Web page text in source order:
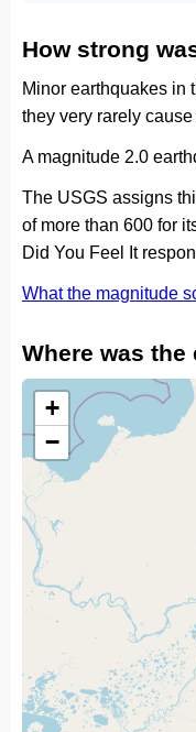
How strong
Minor earthquakes in
they very rarely
A magnitude 2.0
The USGS assigns
of more than 600 for
Did You Feel It
What the magnitude
Where was the
+
−